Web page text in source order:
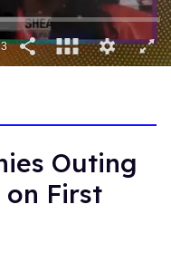
Outing
on First